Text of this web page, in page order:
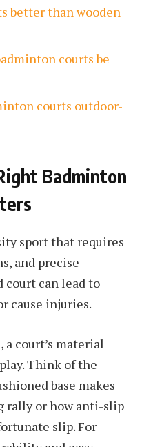
better than wooden
courts be
courts outdoor-
Badminton
sport that requires
and precise
court can lead to
cause injuries.
a court’s material
Think of the
base makes
rally or how anti-slip
slip. For